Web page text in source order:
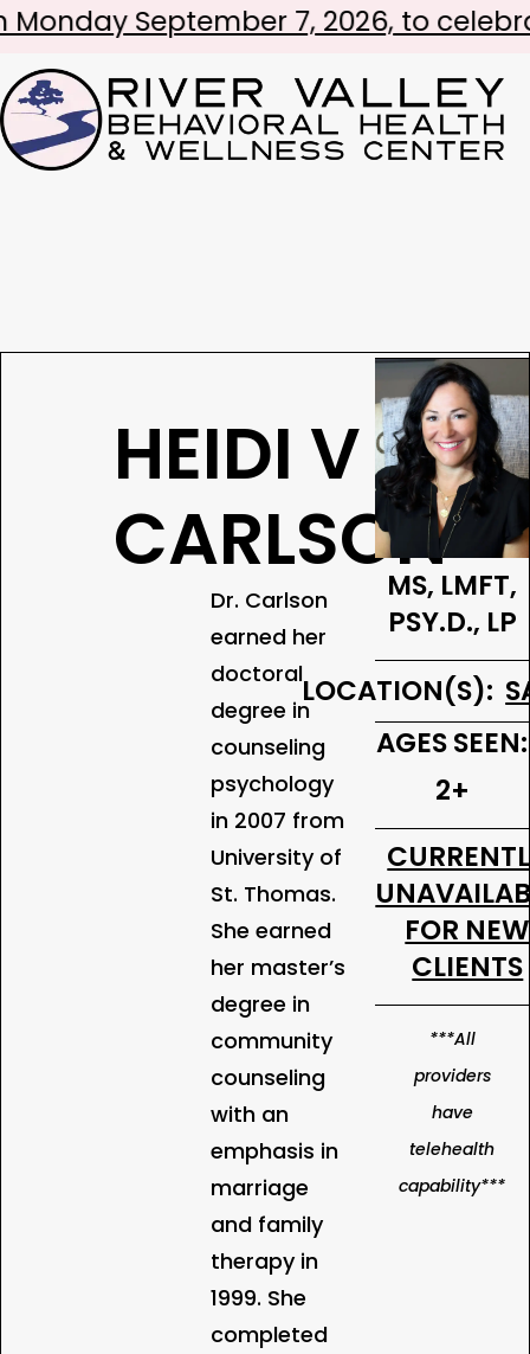
7, 2026, to celebrate
HEIDI V
CARLSON
Dr. Carlson
earned her
doctoral
degree in
counseling
psychology
in 2007 from
University of
St. Thomas.
She earned
her master’s
degree in
community
counseling
with an
emphasis in
marriage
and family
therapy in
1999. She
completed
MS, LMFT,
PSY.D., LP
LOCATION(S):
AGES SEEN:
2+
FOR NEW
CLIENTS
***All
providers
have
telehealth
capability***